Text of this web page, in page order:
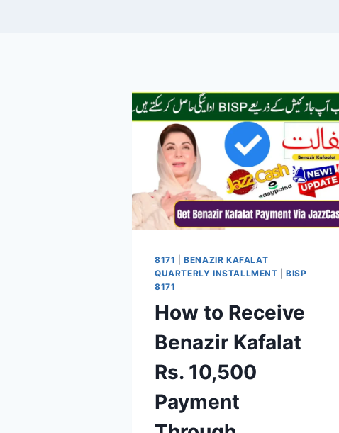
8171 |BENAZIR KAFALAT
QUARTERLY INSTALLMENT |BISP
8171
How to Receive
Benazir Kafalat
Rs. 10,500
Payment